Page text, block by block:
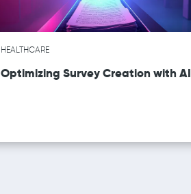
HEALTHCARE
Optimizing Survey Creation with AI